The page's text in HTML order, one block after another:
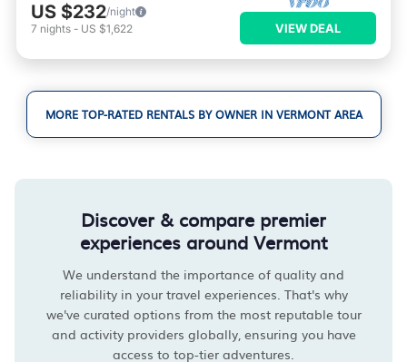
US $232/night
7 nights - US $1,622 VIEW DEAL
MORE TOP-RATED RENTALS BY OWNER IN VERMONT AREA
Discover & compare premier
experiences around Vermont
We understand the importance of quality and
reliability in your travel experiences. That's why
we've curated options from the most reputable tour
and activity providers globally, ensuring you have
access to top-tier adventures.